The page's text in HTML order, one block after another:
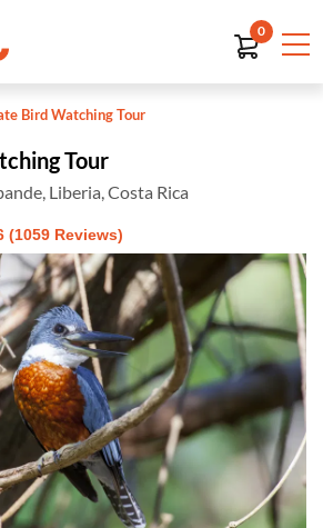
0
Bird Watching Tour
Tour
Liberia, Costa Rica
(1059 Reviews)